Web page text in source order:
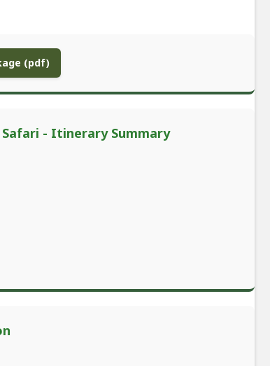
(pdf)
- Itinerary Summary